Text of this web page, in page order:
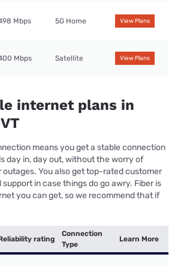
Mbps 5G Home View Plans
Mbps Satellite View Plans
internet plans in
means you get a stable connection
day in, day out, without the worry of
outages. You also get top-rated customer
in case things do go awry. Fiber is
you can get, so we recommend that if
rating
Connection
Type
Learn More